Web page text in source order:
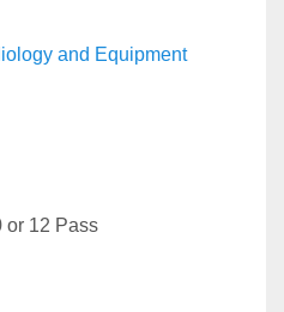
and Equipment
or 12 Pass